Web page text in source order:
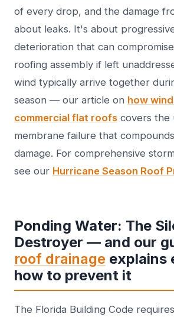
of every drop, and the damage
about leaks. It's about
deterioration that can
roofing assembly if left
wind typically arrive together
season — our article on how
commercial flat roofs covers the
membrane failure that
damage. For comprehensive
see our Hurricane Season Roof
Ponding Water: The
Destroyer — and our
roof drainage explains
how to prevent it
The Florida Building Code